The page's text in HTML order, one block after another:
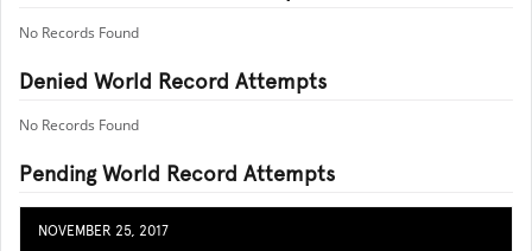
No Records Found
Denied World Record Attempts
No Records Found
Pending World Record Attempts
NOVEMBER 25, 2017